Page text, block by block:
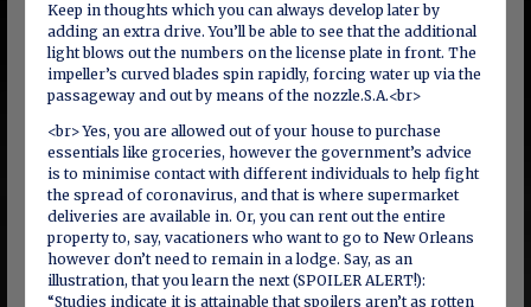
Keep in thoughts which you can always develop later by
adding an extra drive. You’ll be able to see that the additional
light blows out the numbers on the license plate in front. The
impeller’s curved blades spin rapidly, forcing water up via the
passageway and out by means of the nozzle.S.A.<br>
<br> Yes, you are allowed out of your house to purchase
essentials like groceries, however the government’s advice
is to minimise contact with different individuals to help fight
the spread of coronavirus, and that is where supermarket
deliveries are available in. Or, you can rent out the entire
property to, say, vacationers who want to go to New Orleans
however don’t need to remain in a lodge. Say, as an
illustration, that you learn the next (SPOILER ALERT!):
“Studies indicate it is attainable that spoilers aren’t as rotten